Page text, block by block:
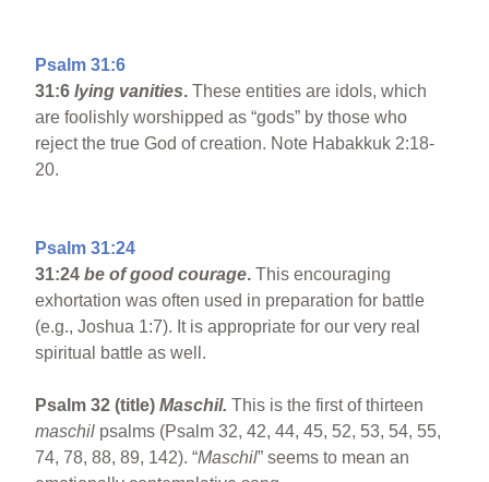
Psalm 31:6
31:6 lying vanities. These entities are idols, which
are foolishly worshipped as “gods” by those who
reject the true God of creation. Note Habakkuk 2:18-
20.
Psalm 31:24
31:24be of good courage. This encouraging
exhortation was often used in preparation for battle
(e.g., Joshua 1:7). It is appropriate for our very real
spiritual battle as well.
Psalm 32 (title)Maschil.This is the first of thirteen
maschil psalms (Psalm 32, 42, 44, 45, 52, 53, 54, 55,
74, 78, 88, 89, 142). “Maschil” seems to mean an